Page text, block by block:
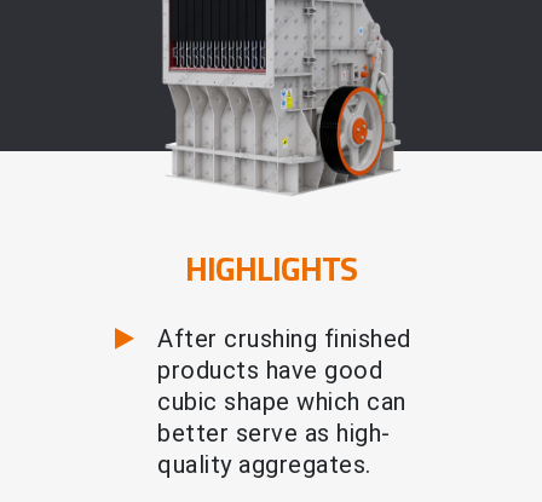
HIGHLIGHTS
After crushing finished
products have good
cubic shape which can
better serve as high-
quality aggregates.